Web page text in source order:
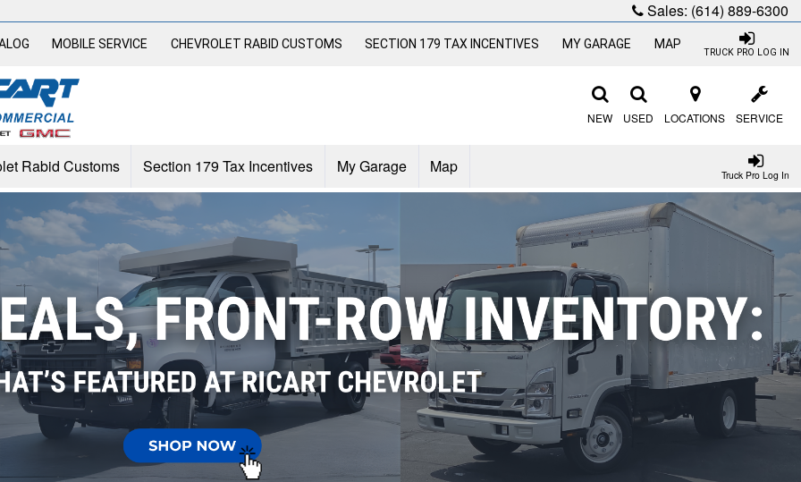
Sales: (614) 889-6300
TRUCK PRO LOG IN
MOBILE SERVICE CHEVROLET RABID CUSTOMS SECTION 179 TAX INCENTIVES MY GARAGE MAP
NEW USED LOCATIONS SERVICE
Truck Pro Log In
Rabid Customs Section 179 Tax Incentives My Garage Map